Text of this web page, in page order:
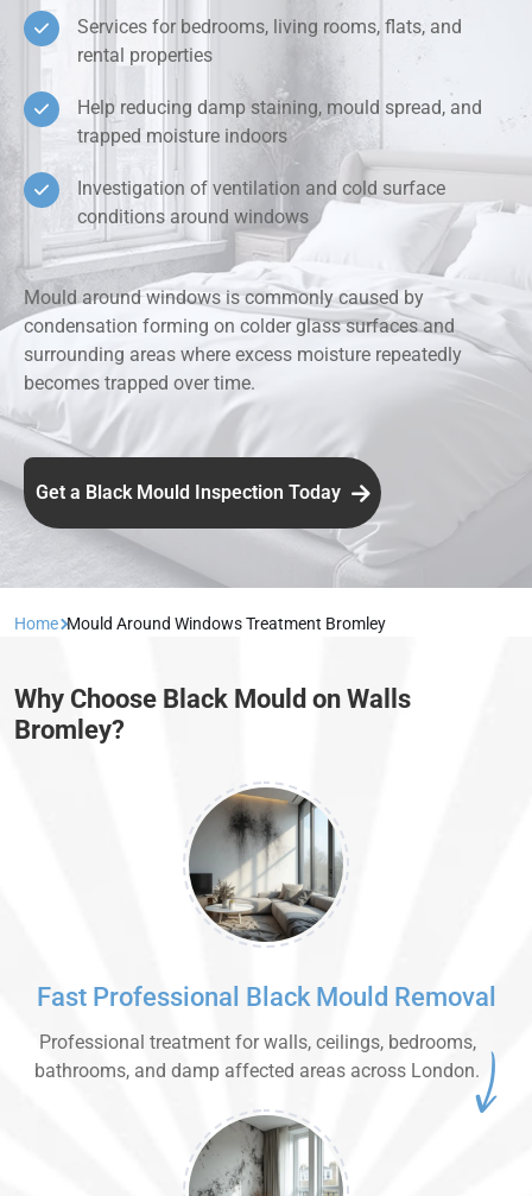
Services for bedrooms, living rooms, flats, and
rental properties
Help reducing damp staining, mould spread, and
trapped moisture indoors
Investigation of ventilation and cold surface
conditions around windows
Mould around windows is commonly caused by
condensation forming on colder glass surfaces and
surrounding areas where excess moisture repeatedly
becomes trapped over time.
Get a Black Mould Inspection Today
Home Mould Around Windows Treatment Bromley
Why Choose Black Mould on Walls
Bromley?
Fast Professional Black Mould Removal
Professional treatment for walls, ceilings, bedrooms,
bathrooms, and damp affected areas across London.